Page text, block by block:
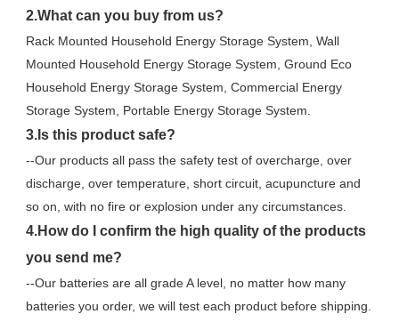
2.What can you buy from us?
Rack Mounted Household Energy Storage System, Wall
Mounted Household Energy Storage System, Ground Eco
Household Energy Storage System, Commercial Energy
Storage System, Portable Energy Storage System.
3.Is this product safe?
--Our products all pass the safety test of overcharge, over
discharge, over temperature, short circuit, acupuncture and
so on, with no fire or explosion under any circumstances.
4.How do I confirm the high quality of the products
you send me?
--Our batteries are all grade A level, no matter how many
batteries you order, we will test each product before shipping.